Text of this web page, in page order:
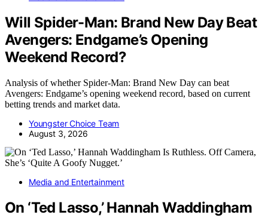
Will Spider-Man: Brand New Day Beat
Avengers: Endgame’s Opening
Weekend Record?
Analysis of whether Spider-Man: Brand New Day can beat
Avengers: Endgame’s opening weekend record, based on current
betting trends and market data.
Youngster Choice Team
August 3, 2026
Media and Entertainment
On ‘Ted Lasso,’ Hannah Waddingham